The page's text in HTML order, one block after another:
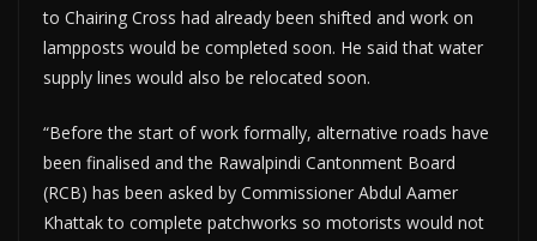
to Chairing Cross had already been shifted and work on
lampposts would be completed soon. He said that water
supply lines would also be relocated soon.
“Before the start of work formally, alternative roads have
been finalised and the Rawalpindi Cantonment Board
(RCB) has been asked by Commissioner Abdul Aamer
Khattak to complete patchworks so motorists would not